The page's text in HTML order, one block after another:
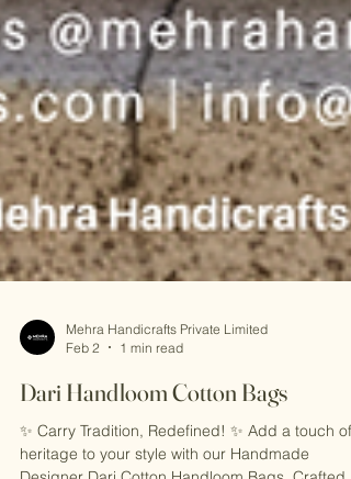
Feb 2
1 min read
Dari Handloom Cotton Bags
✨ Carry Tradition, Redefined! ✨ Add a touch of